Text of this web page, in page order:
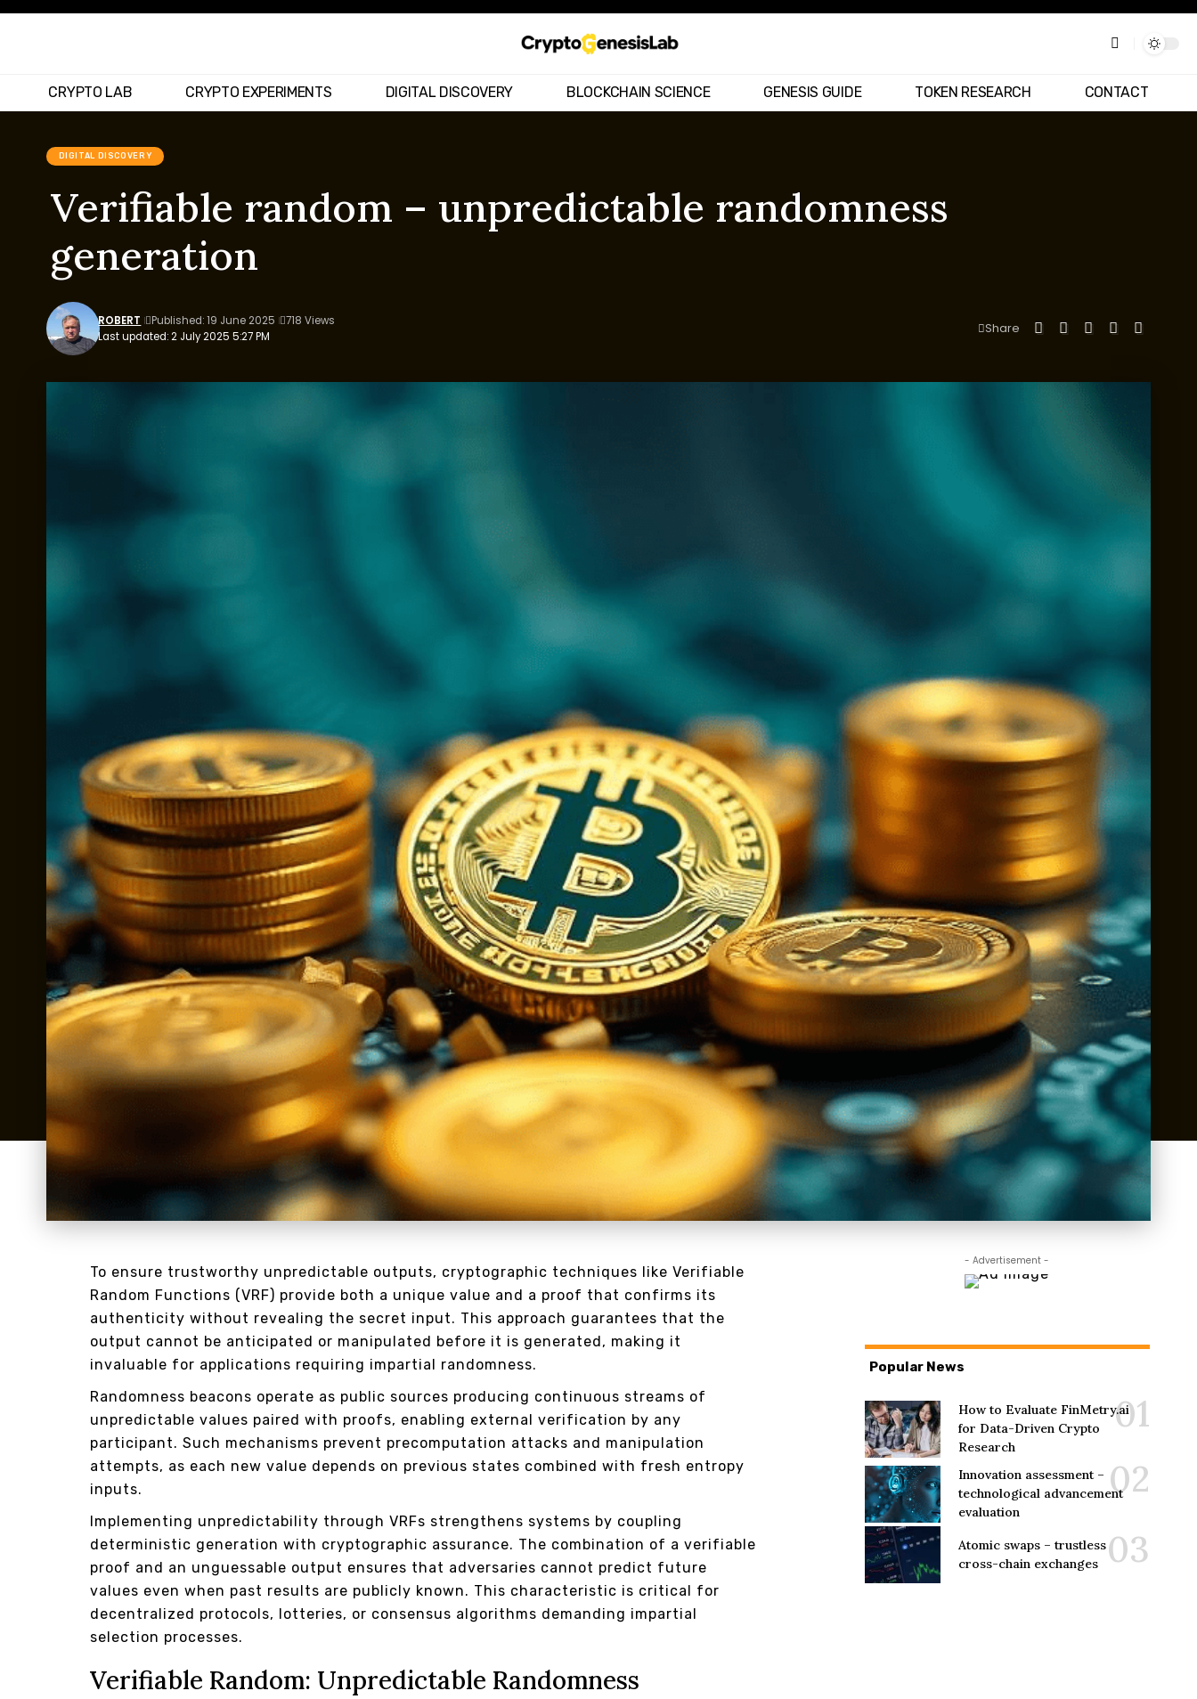
CRYPTO LAB CRYPTO EXPERIMENTS DIGITAL DISCOVERY BLOCKCHAIN SCIENCE GENESIS GUIDE TOKEN RESEARCH CONTACT
DIGITAL DISCOVERY
Verifiable random – unpredictable randomness
generation
Last updated: 2 July 2025 5:27 PM
ROBERT Published: 19 June 2025 718 Views Share
To ensure trustworthy unpredictable outputs, cryptographic techniques like Verifiable
Random Functions (VRF) provide both a unique value and a proof that confirms its
authenticity without revealing the secret input. This approach guarantees that the
output cannot be anticipated or manipulated before it is generated, making it
invaluable for applications requiring impartial randomness.
Randomness beacons operate as public sources producing continuous streams of
unpredictable values paired with proofs, enabling external verification by any
participant. Such mechanisms prevent precomputation attacks and manipulation
attempts, as each new value depends on previous states combined with fresh entropy
inputs.
Implementing unpredictability through VRFs strengthens systems by coupling
deterministic generation with cryptographic assurance. The combination of a verifiable
proof and an unguessable output ensures that adversaries cannot predict future
values even when past results are publicly known. This characteristic is critical for
decentralized protocols, lotteries, or consensus algorithms demanding impartial
selection processes.
Verifiable Random: Unpredictable Randomness
- Advertisement -
Popular News
How to Evaluate FinMetry.ai
for Data-Driven Crypto
Research
Innovation assessment –
technological advancement
evaluation
Atomic swaps – trustless
cross-chain exchanges